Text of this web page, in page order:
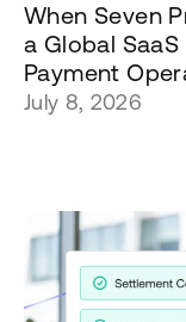
When Seven
a Global
Payment
July 8, 2026